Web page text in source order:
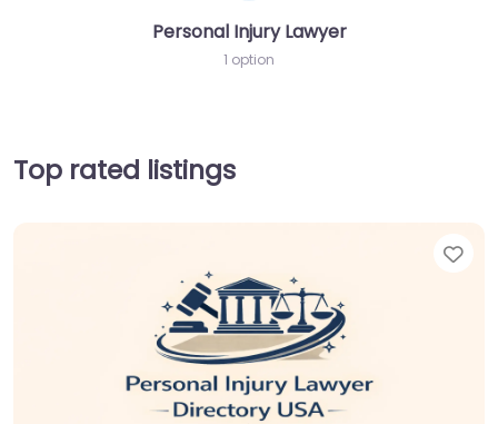
Personal Injury Lawyer
1 option
Top rated listings